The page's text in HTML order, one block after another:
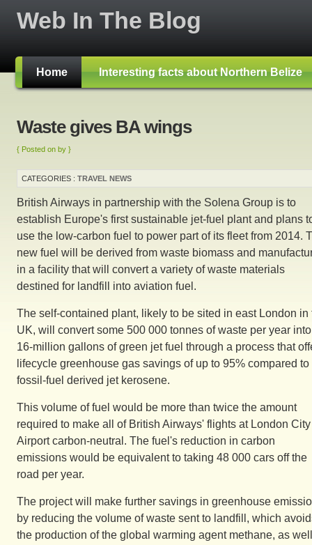
Web In The Blog
Home Interesting facts about Northern Belize
Waste gives BA wings
{ Posted on by }
CATEGORIES : TRAVEL NEWS
British Airways in partnership with the Solena Group is to
establish Europe's first sustainable jet-fuel plant and plans
use the low-carbon fuel to power part of its fleet from 2014.
new fuel will be derived from waste biomass and
in a facility that will convert a variety of waste materials
destined for landfill into aviation fuel.
The self-contained plant, likely to be sited in east London in
UK, will convert some 500 000 tonnes of waste per year into
16-million gallons of green jet fuel through a process that
lifecycle greenhouse gas savings of up to 95% compared to
fossil-fuel derived jet kerosene.
This volume of fuel would be more than twice the amount
required to make all of British Airways' flights at London City
Airport carbon-neutral. The fuel's reduction in carbon
emissions would be equivalent to taking 48 000 cars off the
road per year.
The project will make further savings in greenhouse
by reducing the volume of waste sent to landfill, which
the production of the global warming agent methane, as well